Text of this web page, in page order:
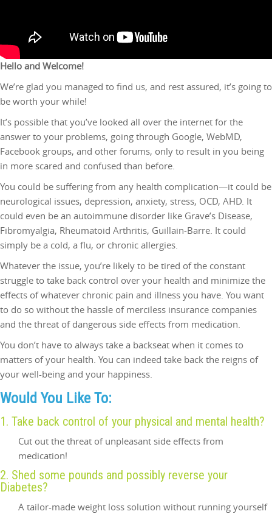
Hello and Welcome!
We’re glad you managed to find us, and rest assured, it’s going to
be worth your while!
It’s possible that you’ve looked all over the internet for the
answer to your problems, going through Google, WebMD,
Facebook groups, and other forums, only to result in you being
in more scared and confused than before.
You could be suffering from any health complication—it could be
neurological issues, depression, anxiety, stress, OCD, AHD. It
could even be an autoimmune disorder like Grave’s Disease,
Fibromyalgia, Rheumatoid Arthritis, Guillain-Barre. It could
simply be a cold, a flu, or chronic allergies.
Whatever the issue, you’re likely to be tired of the constant
struggle to take back control over your health and minimize the
effects of whatever chronic pain and illness you have. You want
to do so without the hassle of merciless insurance companies
and the threat of dangerous side effects from medication.
You don’t have to always take a backseat when it comes to
matters of your health. You can indeed take back the reigns of
your well-being and your happiness.
Would You Like To:
1. Take back control of your physical and mental health?
Cut out the threat of unpleasant side effects from
medication!
2. Shed some pounds and possibly reverse your
Diabetes?
A tailor-made weight loss solution without running yourself